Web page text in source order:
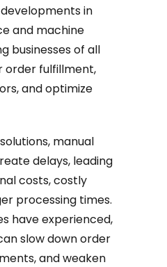
in
and machine
businesses of all
order fulfillment,
and optimize
manual
delays, leading
costs, costly
processing times.
have experienced,
slow down order
and weaken